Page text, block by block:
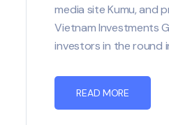
media site Kumu, and
Vietnam Investments
investors in the round
READ MORE